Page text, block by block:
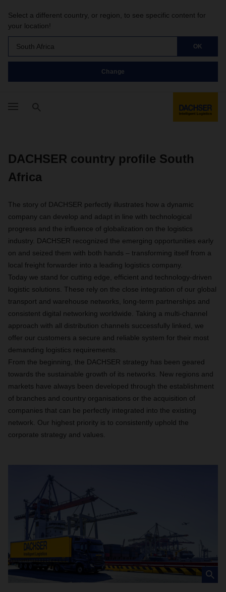
Select a different country, or region, to see specific content for
your location!
South Africa OK
Change
DACHSER country profile South
Africa
The story of DACHSER perfectly illustrates how a dynamic
company can develop and adapt in line with technological
progress and the influence of globalization on the logistics
industry. DACHSER recognized the emerging opportunities early
on and seized them with both hands – transforming itself from a
local freight forwarder into a leading logistics company.
Today we stand for cutting edge, efficient and technology-driven
logistic solutions. These rely on the close integration of our global
transport and warehouse networks, long-term partnerships and
consistent digital networking worldwide. Taking a multi-channel
approach with all distribution channels successfully linked, we
offer our customers a secure and reliable system for their most
demanding logistics requirements.
From the beginning, the DACHSER strategy has been geared
towards the sustainable growth of its networks. New regions and
markets have always been developed through the establishment
of branches and country organisations or the acquisition of
companies that can be perfectly integrated into the existing
network. Our highest priority is to consistently uphold the
corporate strategy and values.